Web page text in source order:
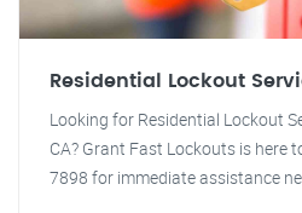
Residential Lockout
Looking for Residential Lockout
CA? Grant Fast Lockouts is here
7898 for immediate assistance